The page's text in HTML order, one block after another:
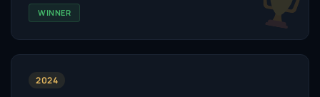
WINNER
2024